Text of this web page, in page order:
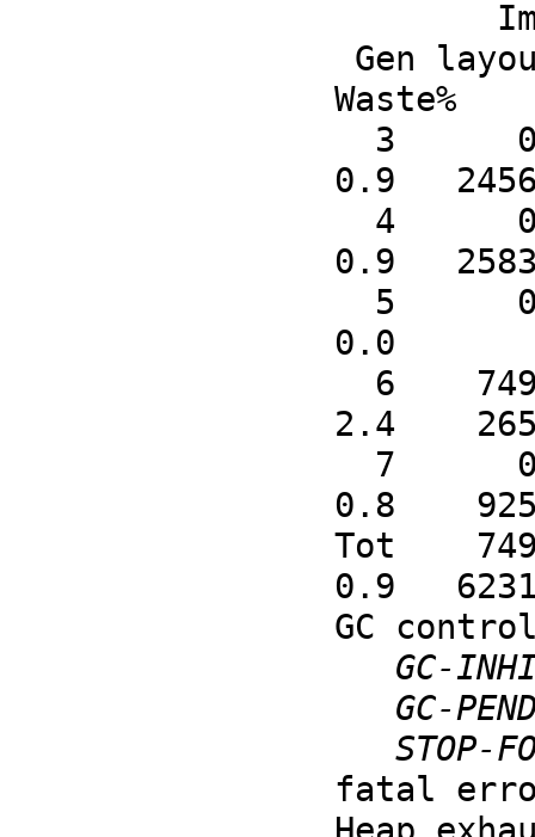
Waste%
0.9
0.9
0.0
2.4
0.8
Tot
0.9
GC
GC-
GC-
STOP-
fatal